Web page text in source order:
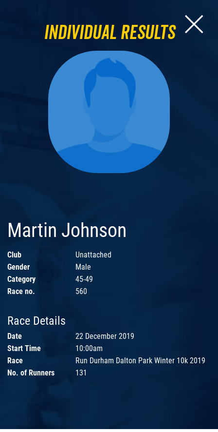
Individual Results
Martin Johnson
Club
Unattached
Gender
Male
Category
45-49
Race no.
560
Race Details
Date
22 December 2019
Start Time
10:00am
Race
Run Durham Dalton Park Winter 10k 2019
No. of Runners
131